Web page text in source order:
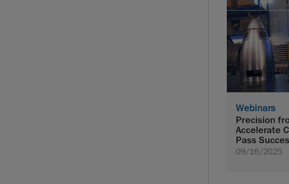
Webinars
Precision
Accelerate
Pass
09/16/2025